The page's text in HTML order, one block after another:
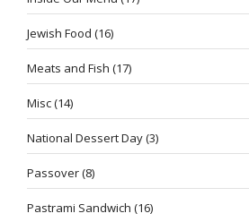
Jewish Food (16)
Meats and Fish (17)
Misc(14)
National Dessert Day(3)
Passover(8)
Pastrami Sandwich (16)